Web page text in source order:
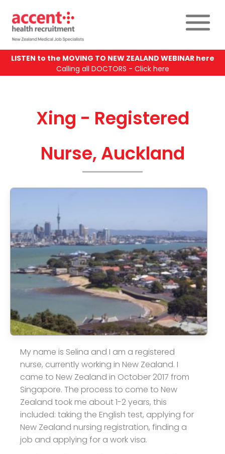
LISTEN to the MOVING TO NEW ZEALAND WEBINAR here
Calling all DOCTORS - Click here
Xing - Registered
Nurse, Auckland
My name is Selina and I am a registered
nurse, currently working in New Zealand. I
came to New Zealand in October 2017 from
Singapore. The process to come to New
Zealand took me about 1-2 years, this
included: taking the English test, applying for
New Zealand nursing registration, finding a
job and applying for a work visa.